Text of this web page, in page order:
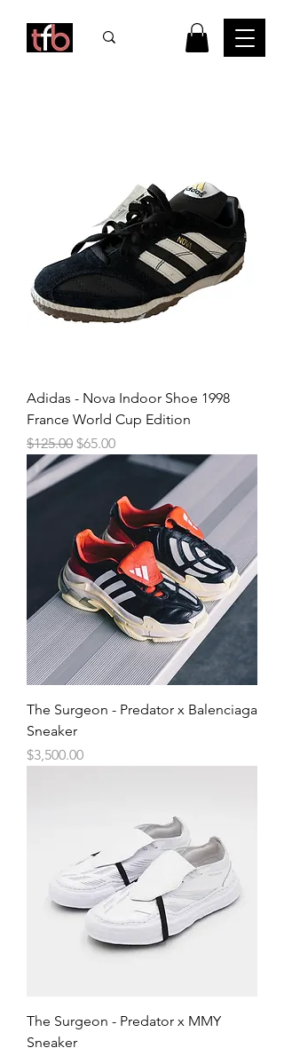
Adidas - Nova Indoor Shoe 1998
France World Cup Edition
Regular Price
$125.00 Sale Price
$65.00
The Surgeon - Predator x Balenciaga
Sneaker
Price
$3,500.00
The Surgeon - Predator x MMY
Sneaker